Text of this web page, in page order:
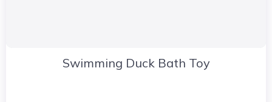
Swimming Duck Bath Toy